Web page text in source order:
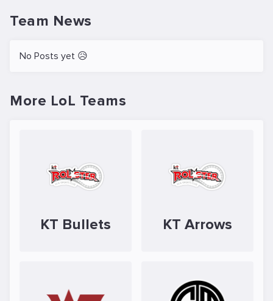
Team News
No Posts yet 😥
More LoL Teams
KT Bullets KT Arrows